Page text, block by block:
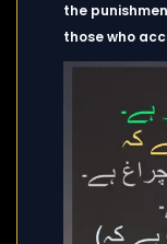
the
those who